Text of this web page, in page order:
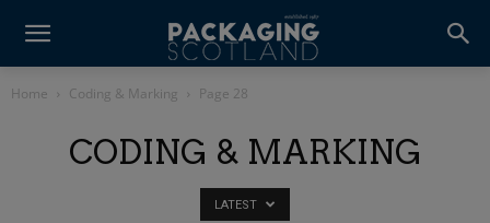
Home Coding & Marking Page 28
CODING & MARKING
LATEST